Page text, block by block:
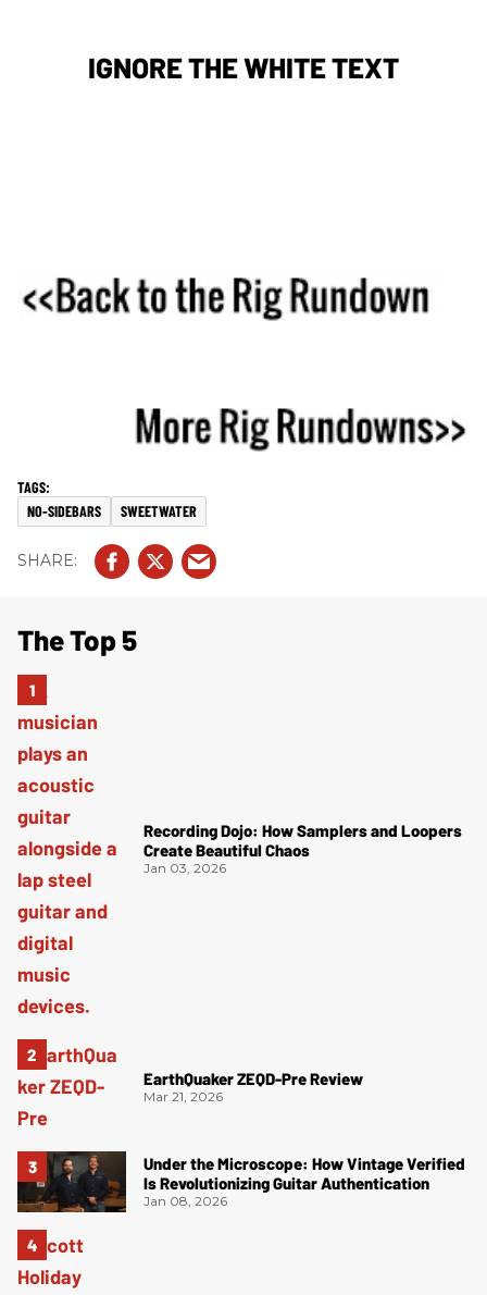
IGNORE THE WHITE TEXT
NO-SIDEBARS SWEETWATER
The Top 5
Recording Dojo: How Samplers and Loopers
Create Beautiful Chaos
Jan 03, 2026
EarthQuaker ZEQD-Pre Review
Mar 21, 2026
Under the Microscope: How Vintage Verified
Is Revolutionizing Guitar Authentication
Jan 08, 2026